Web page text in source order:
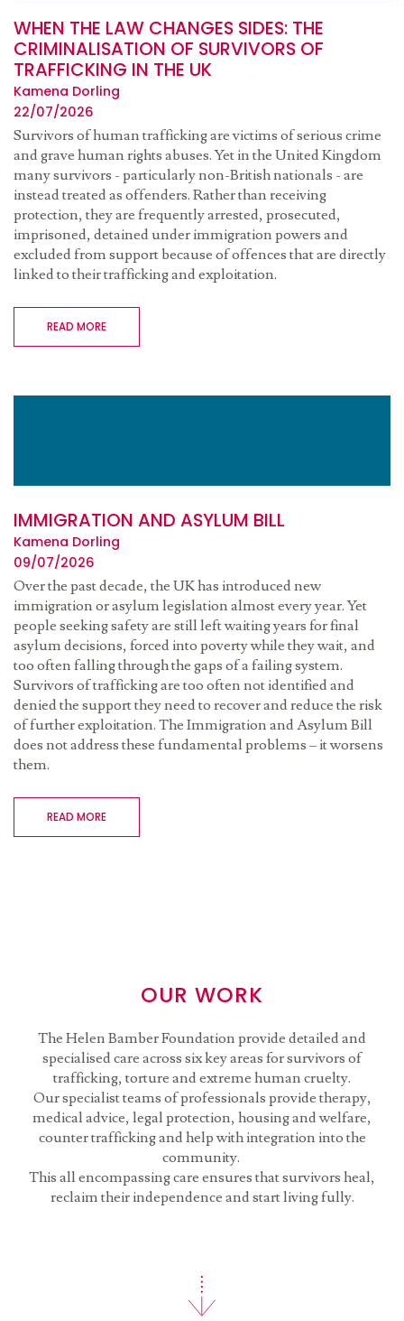
WHEN THE LAW CHANGES SIDES: THE
CRIMINALISATION OF SURVIVORS OF
TRAFFICKING IN THE UK
Kamena Dorling
22/07/2026
Survivors of human trafficking are victims of serious crime
and grave human rights abuses. Yet in the United Kingdom
many survivors - particularly non-British nationals - are
instead treated as offenders. Rather than receiving
protection, they are frequently arrested, prosecuted,
imprisoned, detained under immigration powers and
excluded from support because of offences that are directly
linked to their trafficking and exploitation.
READ MORE
IMMIGRATION AND ASYLUM BILL
Kamena Dorling
09/07/2026
Over the past decade, the UK has introduced new
immigration or asylum legislation almost every year. Yet
people seeking safety are still left waiting years for final
asylum decisions, forced into poverty while they wait, and
too often falling through the gaps of a failing system.
Survivors of trafficking are too often not identified and
denied the support they need to recover and reduce the risk
of further exploitation. The Immigration and Asylum Bill
does not address these fundamental problems – it worsens
them.
READ MORE
OUR WORK
The Helen Bamber Foundation provide detailed and
specialised care across six key areas for survivors of
trafficking, torture and extreme human cruelty.
Our specialist teams of professionals provide therapy,
medical advice, legal protection, housing and welfare,
counter trafficking and help with integration into the
community.
This all encompassing care ensures that survivors heal,
reclaim their independence and start living fully.